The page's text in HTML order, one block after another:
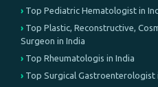
Top Pediatric Hematologist in
Top Plastic, Reconstructive,
Surgeon in India
Top Rheumatologis in India
Top Surgical Gastroenterologist